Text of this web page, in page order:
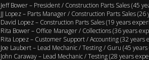
Jeff Bower – President / Construction Parts Sales (45
JJ Lopez – Parts Manager / Construction Parts Sales
David Lopez – Construction Parts Sales (19 years
Rita Bower – Office Manager / Collections (36 years
Rita Lopez – Customer Support / Accounting (32 years
Joe Laubert – Lead Mechanic / Testing / Guru (45
John Caraway – Lead Mechanic / Testing (28 years